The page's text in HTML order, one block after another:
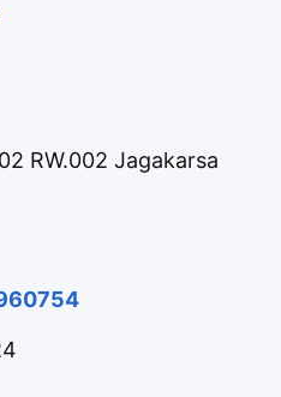
RW.002 Jagakarsa